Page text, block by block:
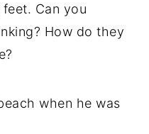
Can you
How do they
when he was